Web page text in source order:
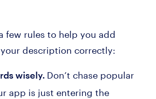
few rules to help you add
description correctly:
wisely. Don’t chase popular
app is just entering the